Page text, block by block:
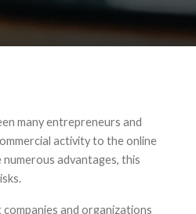
many entrepreneurs and
activity to the online
advantages, this
and organizations